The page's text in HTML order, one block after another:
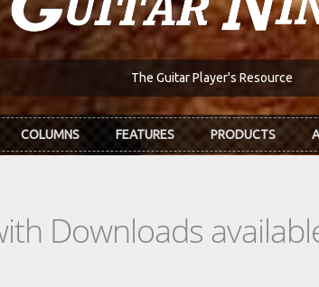
The Guitar Player's Resource
COLUMNS FEATURES PRODUCTS
Downloads